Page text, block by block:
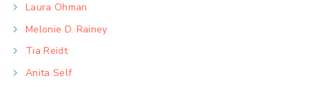
Laura Ohman
Melonie D. Rainey
Tia Reidt
Anita Self